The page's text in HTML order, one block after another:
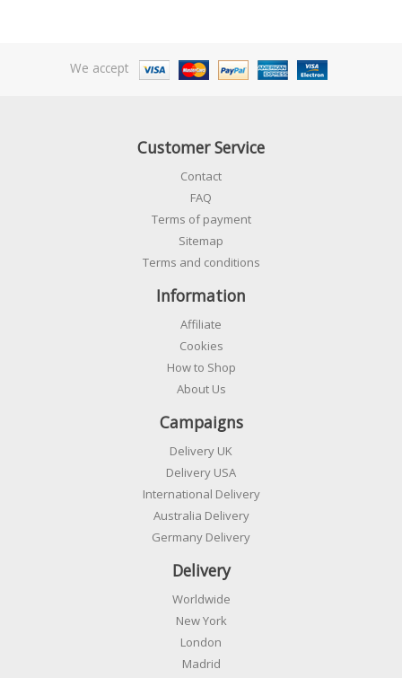
We accept
Customer Service
Contact
FAQ
Terms of payment
Sitemap
Terms and conditions
Information
Affiliate
Cookies
How to Shop
About Us
Campaigns
Delivery UK
Delivery USA
International Delivery
Australia Delivery
Germany Delivery
Delivery
Worldwide
New York
London
Madrid